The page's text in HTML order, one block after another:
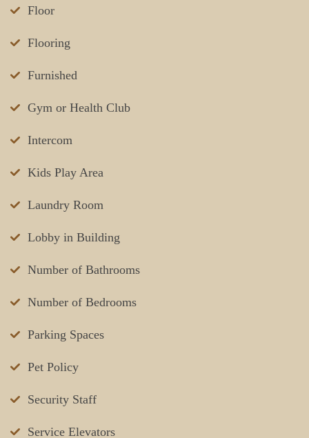
Floor
Flooring
Furnished
Gym or Health Club
Intercom
Kids Play Area
Laundry Room
Lobby in Building
Number of Bathrooms
Number of Bedrooms
Parking Spaces
Pet Policy
Security Staff
Service Elevators